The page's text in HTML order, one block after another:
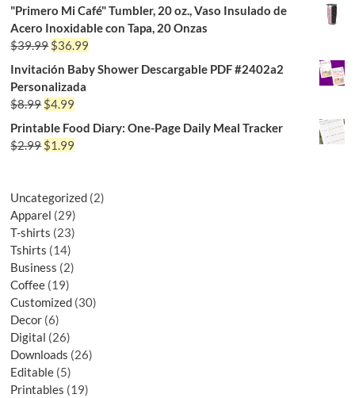
"Primero Mi Café" Tumbler, 20 oz., Vaso Insulado de
Acero Inoxidable con Tapa, 20 Onzas
$39.99$36.99
Invitación Baby Shower Descargable PDF #2402a2
Personalizada
$8.99$4.99
Printable Food Diary: One-Page Daily Meal Tracker
$2.99$1.99
Uncategorized 2
Apparel 29
T-shirts 23
Tshirts 14
Business 2
Coffee 19
Customized 30
Decor 6
Digital 26
Downloads 26
Editable 5
Printables 19